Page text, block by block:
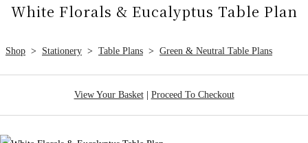
White Florals & Eucalyptus Table Plan
Shop > Stationery > Table Plans > Green & Neutral Table Plans
View Your Basket| Proceed To Checkout